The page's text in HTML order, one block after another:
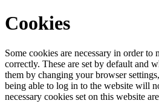
Cookies
Some cookies are necessary in order to
correctly. These are set by default and
them by changing your browser
being able to log in to the website will
necessary cookies set on this website